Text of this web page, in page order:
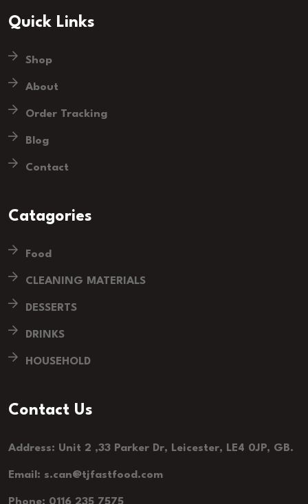
Quick Links
Shop
About
Order Tracking
Blog
Contact
Catagories
Food
CLEANING MATERIALS
DESSERTS
DRINKS
HOUSEHOLD
Contact Us
Address: Unit 2 ,33 Parker Dr, Leicester, LE4 0JP, GB.
Email: s.can@tjfastfood.com